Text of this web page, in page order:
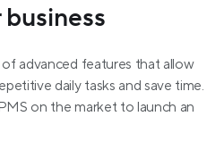
advanced features that allow
daily tasks and save time.
on the market to launch an